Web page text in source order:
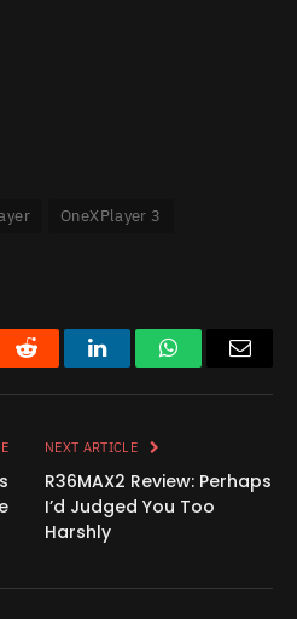
OneXPlayer 3
Reddit LinkedInWhatsAppEmail
NEXT ARTICLE
R36MAX2 Review: Perhaps
I’d Judged You Too
Harshly